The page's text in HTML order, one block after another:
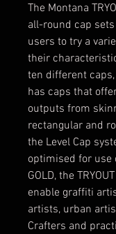
The Montana
all-round cap
users to try a
their
ten different
has caps that
outputs from
rectangular and
the Level Cap
optimised for use
GOLD, the
enable graffiti
artists, urban
Crafters and